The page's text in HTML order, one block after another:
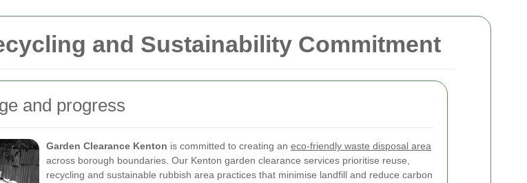
and Sustainability Commitment
and progress
Garden Clearance Kenton is committed to creating an eco-friendly waste disposal area
across borough boundaries. Our Kenton garden clearance services prioritise reuse,
recycling and sustainable rubbish area practices that minimise landfill and reduce carbon